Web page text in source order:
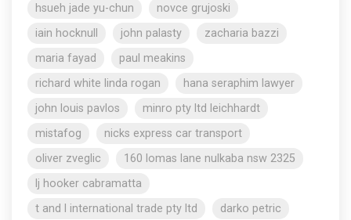
hsueh jade yu-chun
novce grujoski
iain hocknull
john palasty
zacharia bazzi
maria fayad
paul meakins
richard white linda rogan
hana seraphim lawyer
john louis pavlos
minro pty ltd leichhardt
mistafog
nicks express car transport
oliver zveglic
160 lomas lane nulkaba nsw 2325
lj hooker cabramatta
t and l international trade pty ltd
darko petric